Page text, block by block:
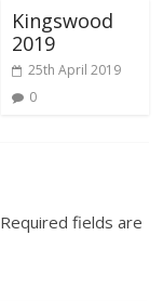
Kingswood
2019
25th April 2019
0
Required fields are